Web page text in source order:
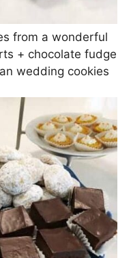
from a wonderful
+ chocolate fudge
wedding cookies